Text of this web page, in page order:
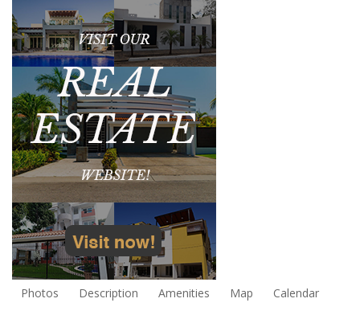
Photos Description Amenities Map Calendar